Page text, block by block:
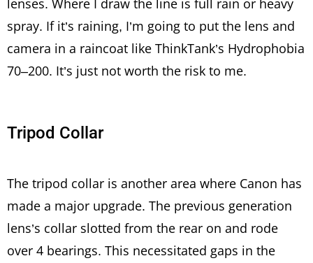
spray. If it’s raining, I’m going to put the lens and
camera in a raincoat like ThinkTank’s Hydrophobia
70–200. It’s just not worth the risk to me.
Tripod Collar
The tripod collar is another area where Canon has
made a major upgrade. The previous generation
lens’s collar slotted from the rear on and rode
over 4 bearings. This necessitated gaps in the